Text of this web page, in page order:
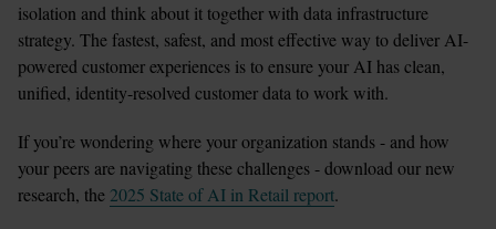
isolation and think about it together with data infrastructure
strategy. The fastest, safest, and most effective way to deliver AI-
powered customer experiences is to ensure your AI has clean,
unified, identity-resolved customer data to work with.
If you’re wondering where your organization stands - and how
your peers are navigating these challenges - download our new
research, the 2025 State of AI in Retail report.